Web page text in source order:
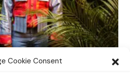
Cookie Consentwith Anticipated